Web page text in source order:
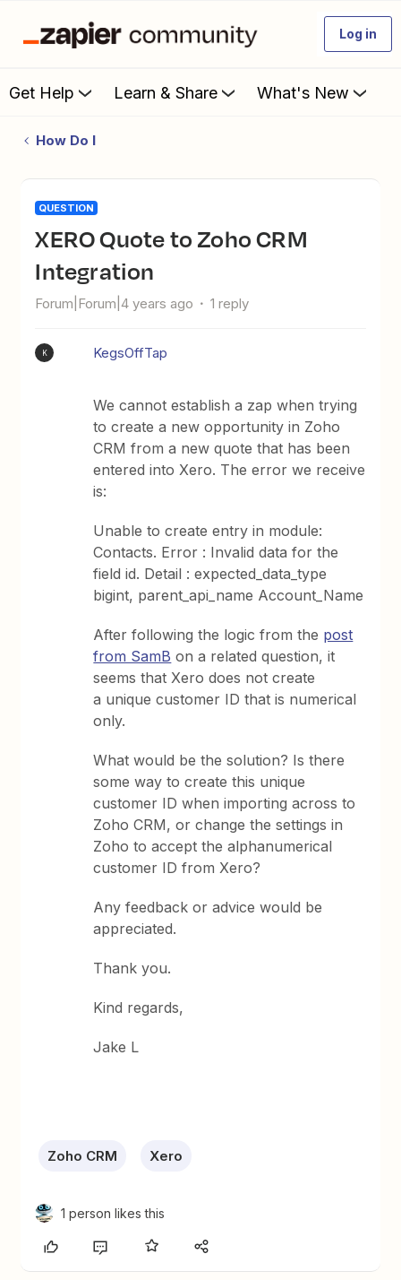
Log in
Get Help Learn & Share What's New
How Do I
QUESTION
XERO Quote to Zoho CRM
Integration
Forum|Forum|4 years ago 1 reply
K KegsOffTap
We cannot establish a zap when trying
to create a new opportunity in Zoho
CRM from a new quote that has been
entered into Xero. The error we receive
is:
Unable to create entry in module:
Contacts. Error : Invalid data for the
field id. Detail : expected_data_type
bigint, parent_api_name Account_Name
After following the logic from the post
from SamB on a related question, it
seems that Xero does not create
a unique customer ID that is numerical
only.
What would be the solution? Is there
some way to create this unique
customer ID when importing across to
Zoho CRM, or change the settings in
Zoho to accept the alphanumerical
customer ID from Xero?
Any feedback or advice would be
appreciated.
Thank you.
Kind regards,
Jake L
Zoho CRM Xero
1 person likes this